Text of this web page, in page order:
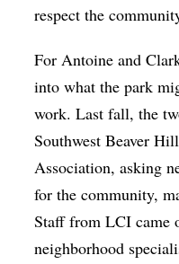
respect the
For Antoine and
into what the park
work. Last fall, the
Southwest Beaver
Association, asking
for the community,
Staff from LCI came
neighborhood